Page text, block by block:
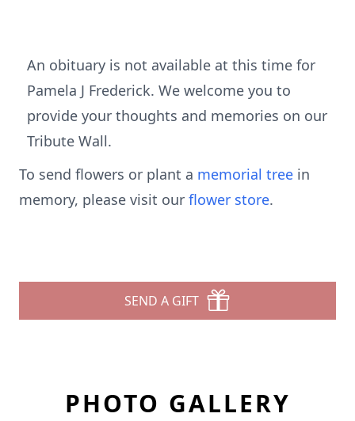
An obituary is not available at this time for
Pamela J Frederick. We welcome you to
provide your thoughts and memories on our
Tribute Wall.
To send flowers or plant a memorial tree in
memory, please visit our flower store.
SEND A GIFT
PHOTO GALLERY